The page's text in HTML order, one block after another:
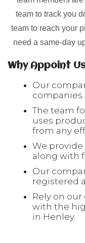
team to track you
team to reach your
need a same-day
Why Appoint
Our
companies
The team
uses
from any
We
along with
Our
registered
Rely on
with the
in Henley.